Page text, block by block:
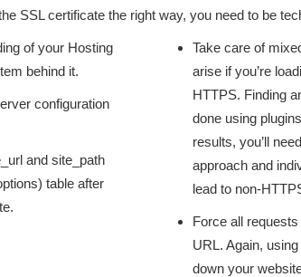
SSL certificate the right way, you need to be
of your Hosting
behind it.
configuration
and site_path
table after
Take care of
arise if you’re
HTTPS. Finding
done using
results, you’ll
approach and
lead to non-
Force all
URL. Again,
down your